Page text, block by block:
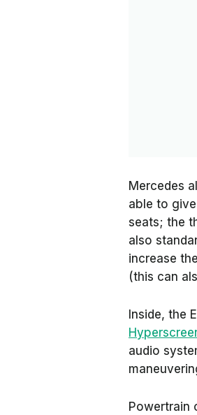
Mercedes
able to
seats; the
also
increase
(this can
Inside, the
audio
Powertrain